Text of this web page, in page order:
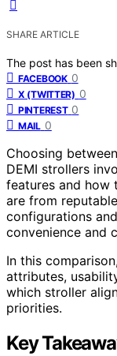
SHARE ARTICLE
The post has been
FACEBOOK 0
X (TWITTER) 0
PINTEREST 0
MAIL 0
Choosing
DEMI strollers
features and how
are from
configurations
convenience and
In this
attributes,
which stroller
priorities.
Key